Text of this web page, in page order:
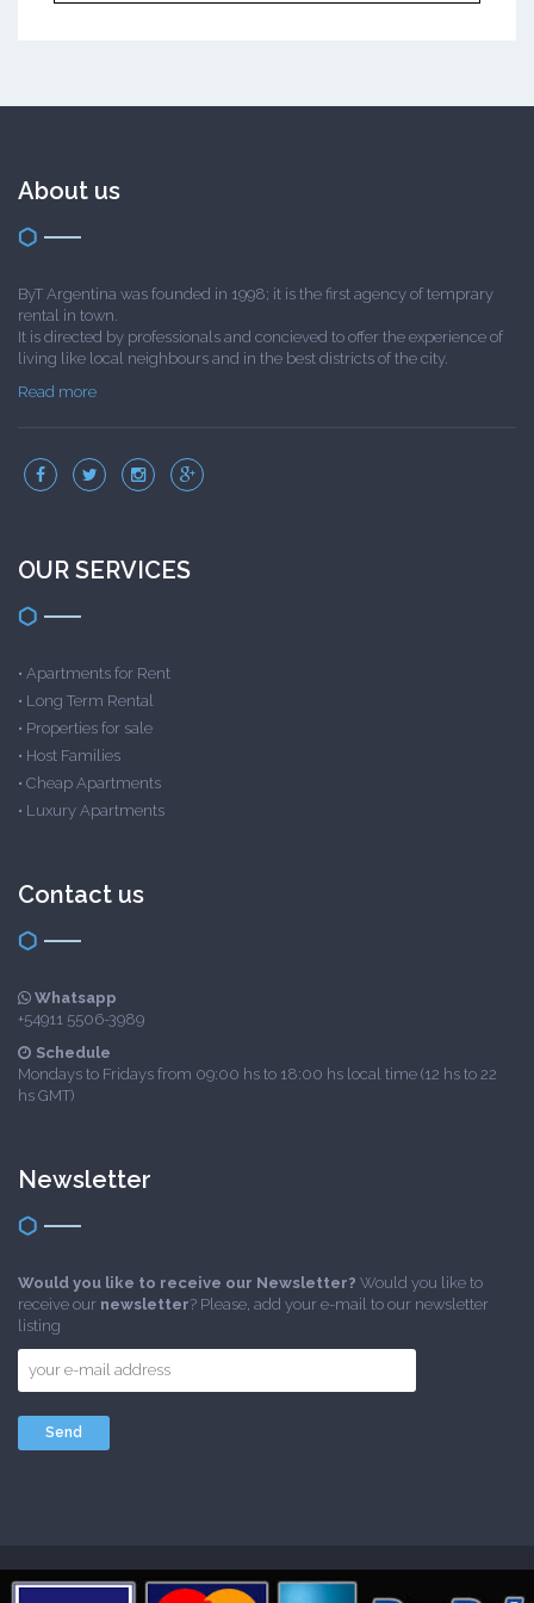
About us
ByT Argentina was founded in 1998; it is the first agency of temprary
rental in town.
It is directed by professionals and concieved to offer the experience of
living like local neighbours and in the best districts of the city.
Read more
OUR SERVICES
• Apartments for Rent
• Long Term Rental
• Properties for sale
• Host Families
• Cheap Apartments
• Luxury Apartments
Contact us
Whatsapp
+54911 5506-3989
Schedule
Mondays to Fridays from 09:00 hs to 18:00 hs local time (12 hs to 22
hs GMT)
Newsletter
Would you like to receive our Newsletter? Would you like to
receive our newsletter? Please, add your e-mail to our newsletter
listing